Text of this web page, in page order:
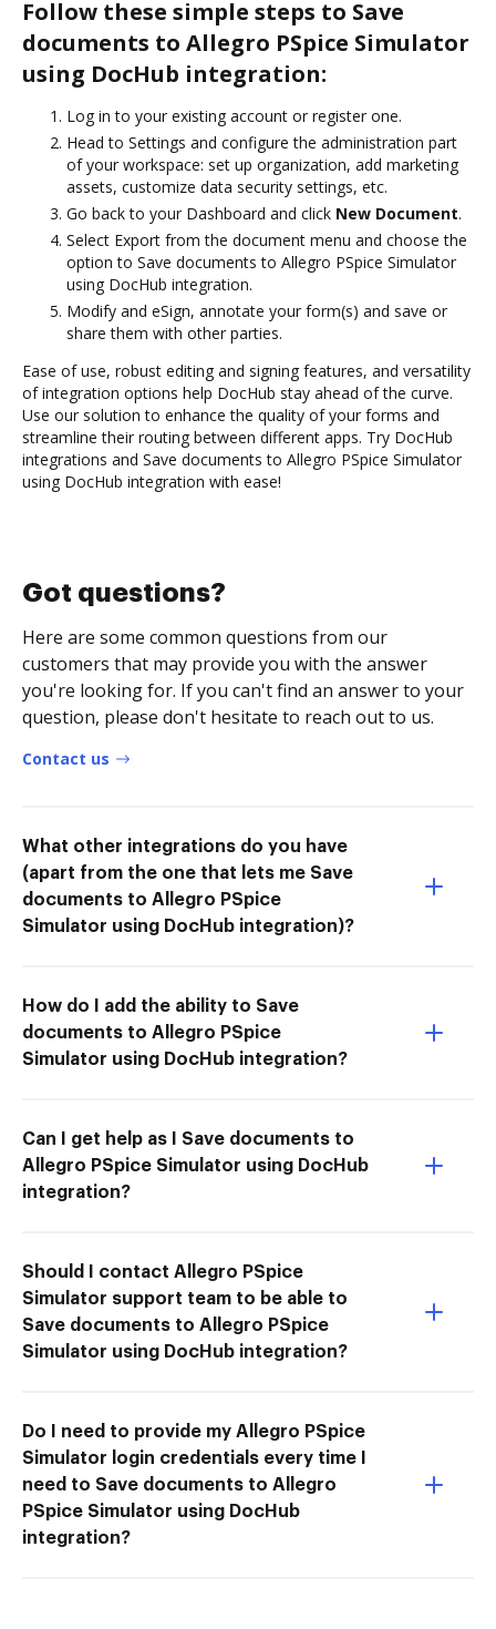
Follow these simple steps to Save
documents to Allegro PSpice Simulator
using DocHub integration:
Log in to your existing account or register one.
Head to Settings and configure the administration part
of your workspace: set up organization, add marketing
assets, customize data security settings, etc.
Go back to your Dashboard and click New Document.
Select Export from the document menu and choose the
option to Save documents to Allegro PSpice Simulator
using DocHub integration.
Modify and eSign, annotate your form(s) and save or
share them with other parties.
Ease of use, robust editing and signing features, and versatility
of integration options help DocHub stay ahead of the curve.
Use our solution to enhance the quality of your forms and
streamline their routing between different apps. Try DocHub
integrations and Save documents to Allegro PSpice Simulator
using DocHub integration with ease!
Got questions?
Here are some common questions from our
customers that may provide you with the answer
you're looking for. If you can't find an answer to your
question, please don't hesitate to reach out to us.
Contact us
What other integrations do you have
(apart from the one that lets me Save
documents to Allegro PSpice
Simulator using DocHub integration)?
How do I add the ability to Save
documents to Allegro PSpice
Simulator using DocHub integration?
Can I get help as I Save documents to
Allegro PSpice Simulator using DocHub
integration?
Should I contact Allegro PSpice
Simulator support team to be able to
Save documents to Allegro PSpice
Simulator using DocHub integration?
Do I need to provide my Allegro PSpice
Simulator login credentials every time I
need to Save documents to Allegro
PSpice Simulator using DocHub
integration?